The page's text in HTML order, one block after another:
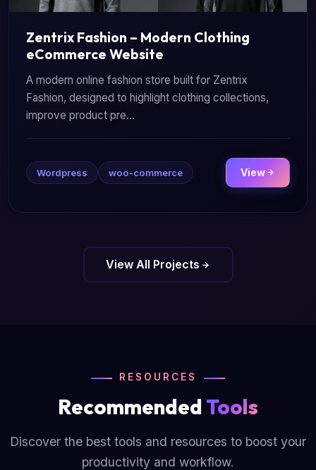
Zentrix Fashion – Modern Clothing
eCommerce Website
A modern online fashion store built for Zentrix
Fashion, designed to highlight clothing collections,
improve product pre...
Wordpress woo-commerce View
View All Projects
RESOURCES
Recommended Tools
Discover the best tools and resources to boost your
productivity and workflow.